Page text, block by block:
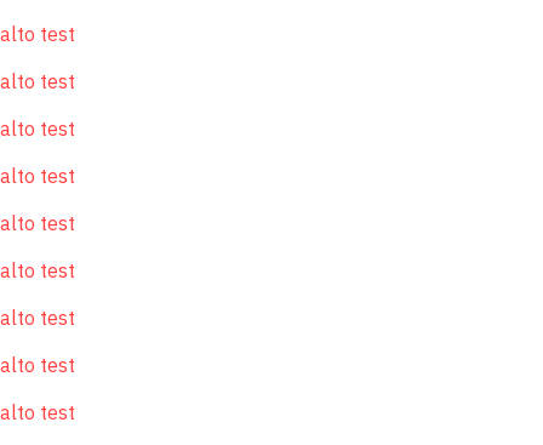
alto test
alto test
alto test
alto test
alto test
alto test
alto test
alto test
alto test